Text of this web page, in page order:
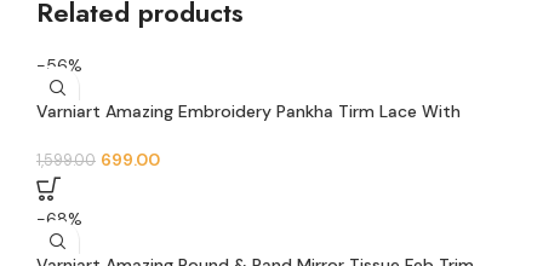
Related products
-56%
Varniart Amazing Embroidery Pankha Tirm Lace With
487
1,599.00 699.00
-68%